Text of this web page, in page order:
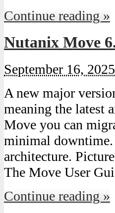
Continue reading »
Nutanix Move
September 16, 2025
A new major
meaning the latest
Move you can
minimal
architecture.
The Move User
Continue reading »